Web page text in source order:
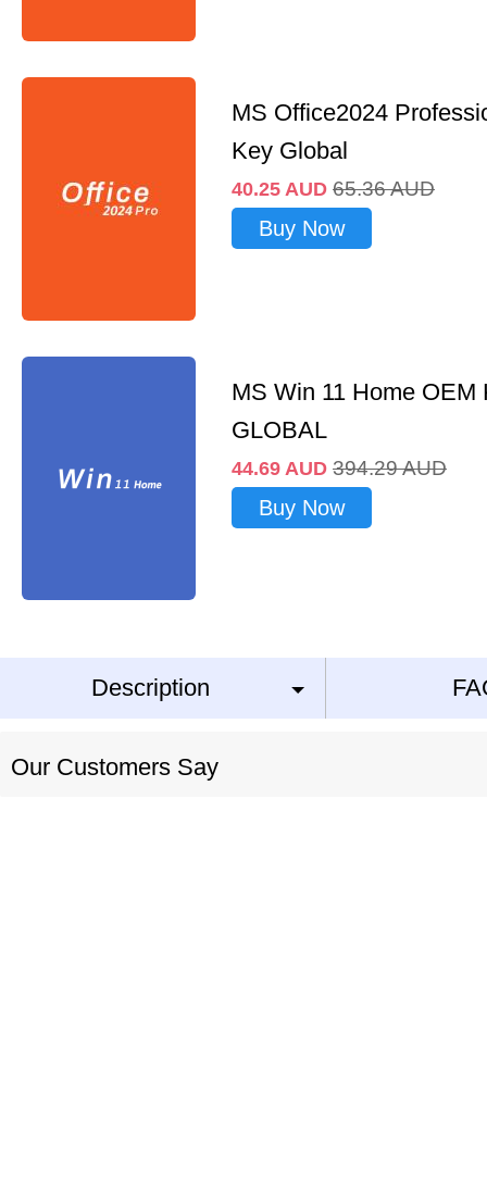
MS Office2024
Key Global
40.25 AUD 65.36AUD
Buy Now
MS Win 11 Home OEM
GLOBAL
44.69 AUD 394.29AUD
Buy Now
Description
Our Customers Say